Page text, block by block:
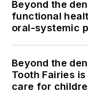
Beyond the
functional
oral-systemic
Beyond the
Tooth Fairies
care for